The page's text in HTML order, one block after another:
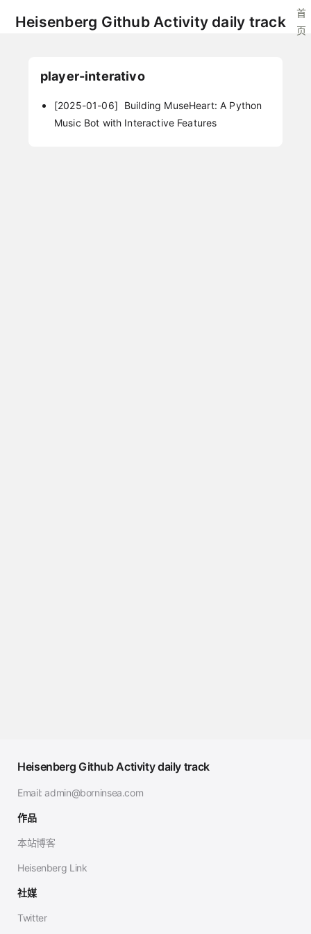
Heisenberg Github Activity daily track
首
页
player-interativo
[2025-01-06]
Building MuseHeart: A Python
Music Bot with Interactive Features
Heisenberg Github Activity daily track
Email: admin@borninsea.com
作品
本站博客
Heisenberg Link
社媒
Twitter